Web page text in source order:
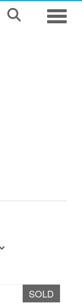
SOLD